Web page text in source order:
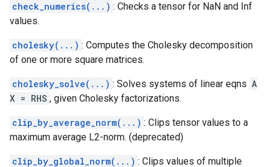
check_numerics(...) : Checks a tensor for NaN and Inf
values.
cholesky(...) : Computes the Cholesky decomposition
of one or more square matrices.
cholesky_solve(...) : Solves systems of linear eqns A
X = RHS , given Cholesky factorizations.
clip_by_average_norm(...) : Clips tensor values to a
maximum average L2-norm. (deprecated)
clip_by_global_norm(...) : Clips values of multiple